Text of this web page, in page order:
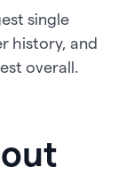
single
history, and
overall.